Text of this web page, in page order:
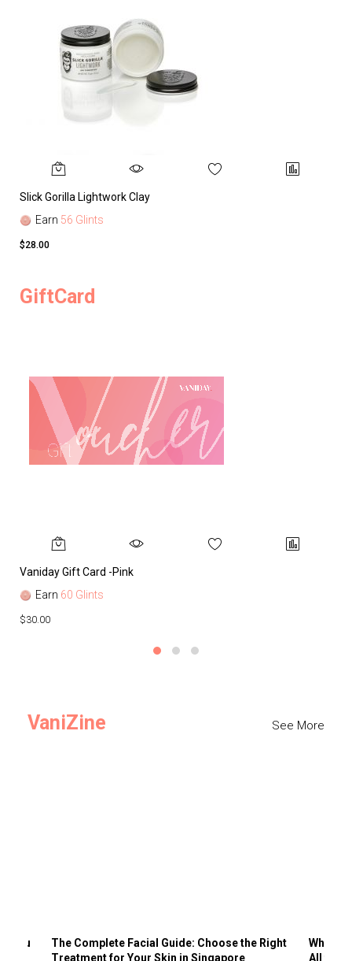
Slick Gorilla Lightwork Clay
Earn 56 Glints
$28.00
GiftCard
Vaniday Gift Card -Pink
Earn 60 Glints
$30.00
VaniZine See More
You
The Complete Facial Guide: Choose the Right
Treatment for Your Skin in Singapore
Why
All the